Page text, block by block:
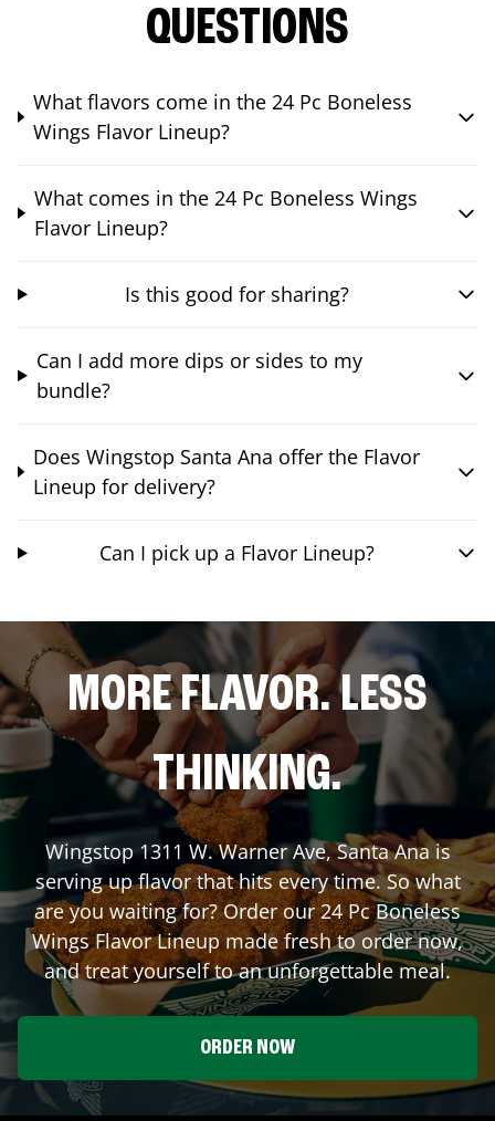
QUESTIONS
What flavors come in the 24 Pc Boneless
Wings Flavor Lineup?
What comes in the 24 Pc Boneless Wings
Flavor Lineup?
Is this good for sharing?
Can I add more dips or sides to my
bundle?
Does Wingstop Santa Ana offer the Flavor
Lineup for delivery?
Can I pick up a Flavor Lineup?
MORE FLAVOR. LESS
THINKING.
Wingstop1311 W. Warner Ave,Santa Ana is
serving up flavor that hits every time. So what
are you waiting for? Order our 24 Pc Boneless
Wings Flavor Lineup made fresh to order now,
and treat yourself to an unforgettable meal.
ORDER NOW